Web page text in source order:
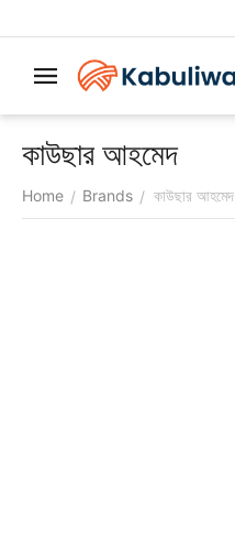
কাউছার আহমেদ
Home / Brands / কাউছার আহমেদ